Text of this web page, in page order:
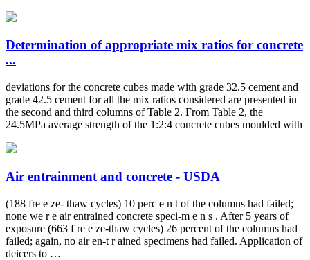
Determination of appropriate mix ratios for concrete
...
deviations for the concrete cubes made with grade 32.5 cement and
grade 42.5 cement for all the mix ratios considered are presented in
the second and third columns of Table 2. From Table 2, the
24.5MPa average strength of the 1:2:4 concrete cubes moulded with
Air entrainment and concrete - USDA
(188 fre e ze- thaw cycles) 10 perc e n t of the columns had failed;
none we r e air entrained concrete speci-m e n s . After 5 years of
exposure (663 f re e ze-thaw cycles) 26 percent of the columns had
failed; again, no air en-t r ained specimens had failed. Application of
deicers to …